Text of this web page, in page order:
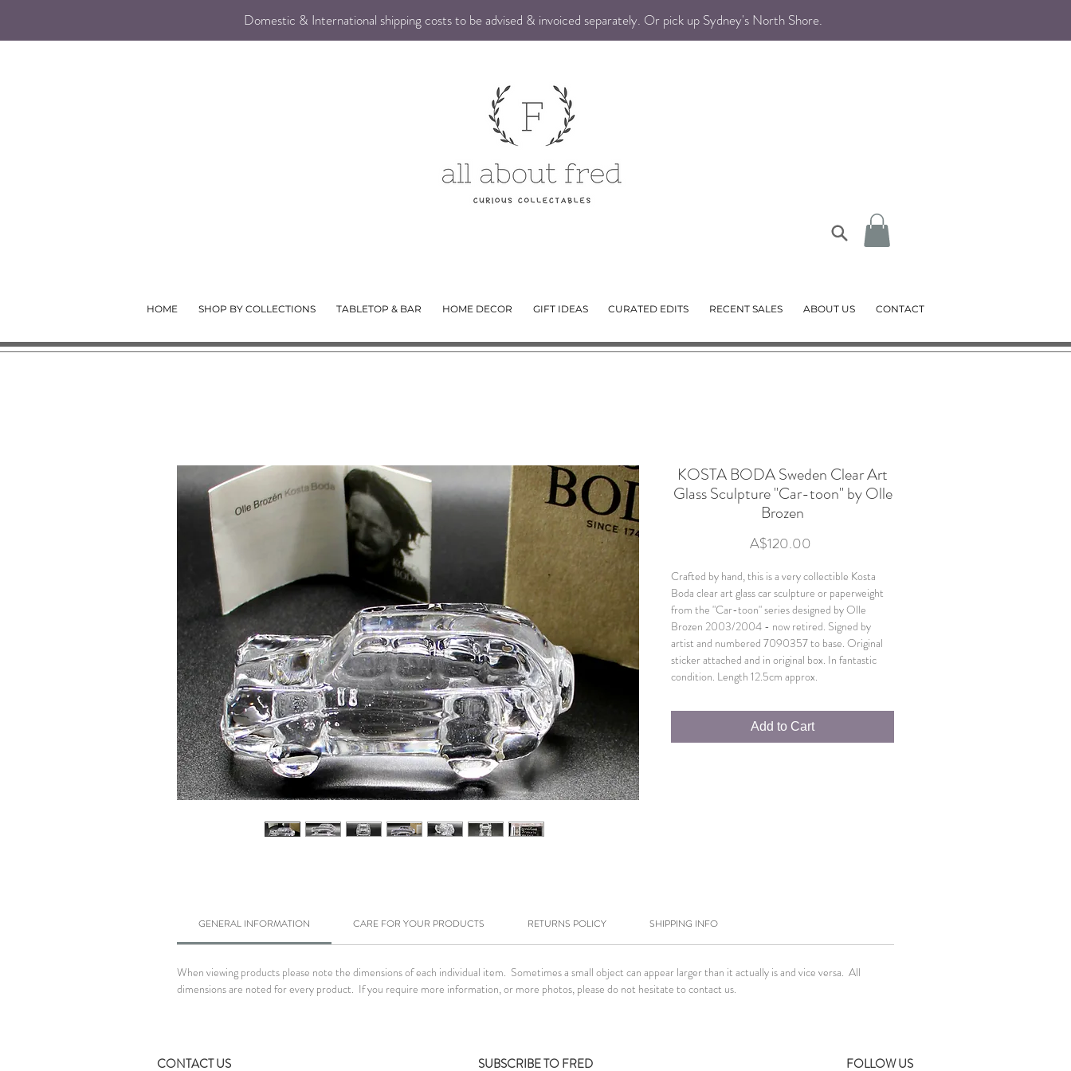
Domestic & International shipping costs to be advised & invoiced separately. Or pick up Sydney's North Shore.
HOME SHOP BY COLLECTIONS TABLETOP & BAR HOME DECOR GIFT IDEAS CURATED EDITS RECENT SALES ABOUT US CONTACT
KOSTA BODA Sweden Clear Art
Glass Sculpture "Car-toon" by Olle
Brozen
A$120.00
Crafted by hand, this is a very collectible Kosta
Boda clear art glass car sculpture or paperweight
from the "Car-toon" series designed by Olle
Brozen 2003/2004 - now retired. Signed by
artist and numbered 7090357 to base. Original
sticker attached and in original box. In fantastic
condition. Length 12.5cm approx.
Add to Cart
GENERAL INFORMATION CARE FOR YOUR PRODUCTS RETURNS POLICY SHIPPING INFO
When viewing products please note the dimensions of each individual item. Sometimes a small object can appear larger than it actually is and vice versa. All
dimensions are noted for every product. If you require more information, or more photos, please do not hesitate to contact us.
CONTACT US SUBSCRIBE TO FRED FOLLOW US